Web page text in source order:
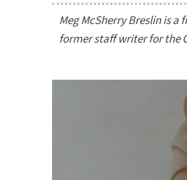
Meg McSherry Breslin is
former staff writer for the